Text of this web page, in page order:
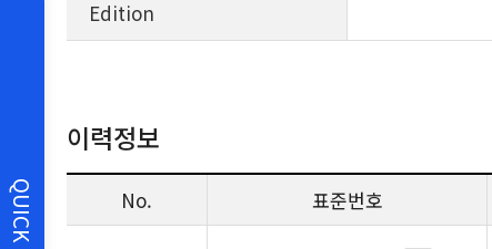
QUICK
Edition
이력정보
No. 표준번호